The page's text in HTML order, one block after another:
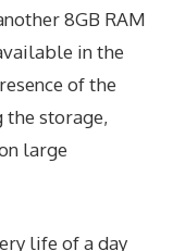
8GB RAM
in the
of the
the storage,
large
life of a day